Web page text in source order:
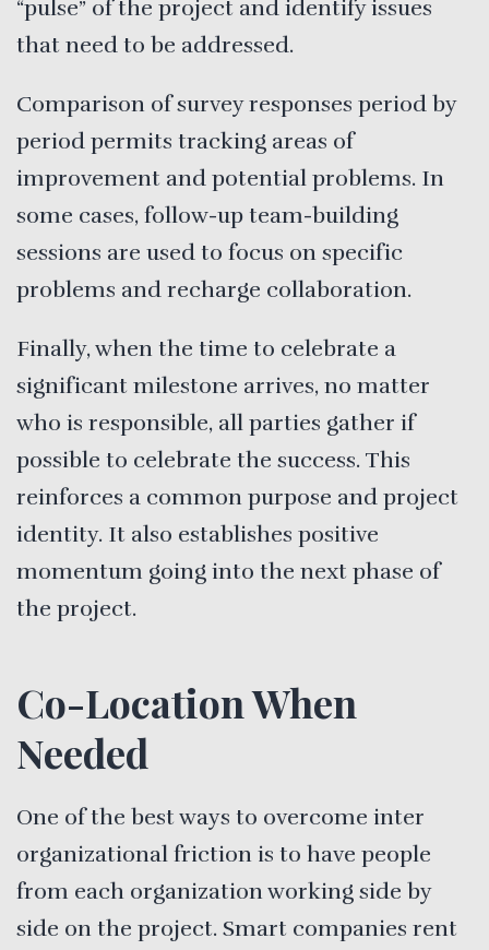
“pulse” of the project and identify issues
that need to be addressed.
Comparison of survey responses period by
period permits tracking areas of
improvement and potential problems. In
some cases, follow-up team-building
sessions are used to focus on specific
problems and recharge collaboration.
Finally, when the time to celebrate a
significant milestone arrives, no matter
who is responsible, all parties gather if
possible to celebrate the success. This
reinforces a common purpose and project
identity. It also establishes positive
momentum going into the next phase of
the project.
Co-Location When
Needed
One of the best ways to overcome inter
organizational friction is to have people
from each organization working side by
side on the project. Smart companies rent